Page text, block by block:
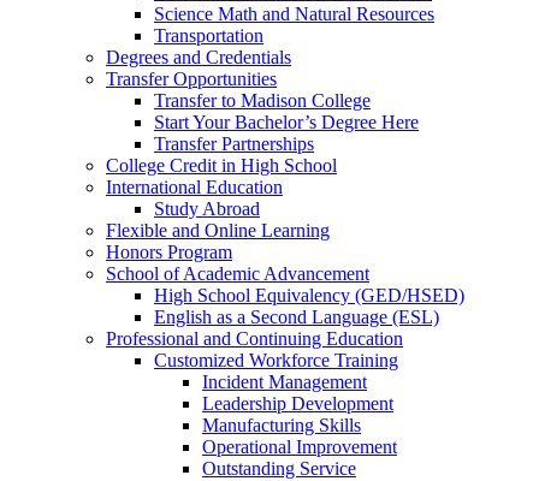
Science Math and Natural Resources
Transportation
Degrees and Credentials
Transfer Opportunities
Transfer to Madison College
Start Your Bachelor’s Degree Here
Transfer Partnerships
College Credit in High School
International Education
Study Abroad
Flexible and Online Learning
Honors Program
School of Academic Advancement
High School Equivalency (GED/HSED)
English as a Second Language (ESL)
Professional and Continuing Education
Customized Workforce Training
Incident Management
Leadership Development
Manufacturing Skills
Operational Improvement
Outstanding Service